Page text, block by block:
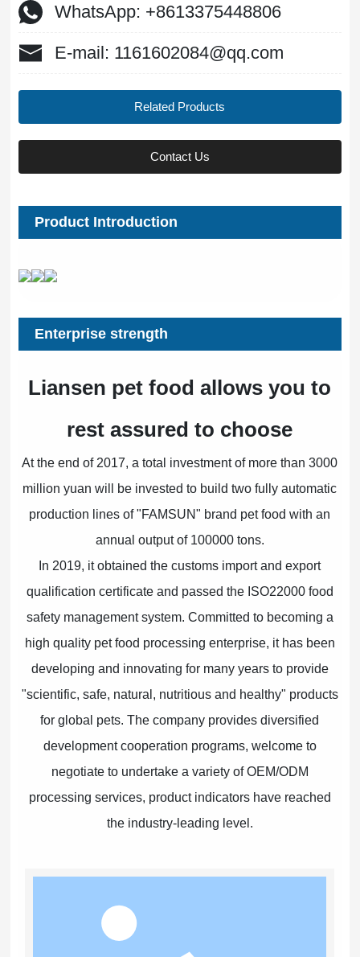
WhatsApp: +8613375448806
E-mail: 1161602084@qq.com
Related Products
Contact Us
Product Introduction
Enterprise strength
Liansen pet food allows you to
rest assured to choose
At the end of 2017, a total investment of more than 3000
million yuan will be invested to build two fully automatic
production lines of "FAMSUN" brand pet food with an
annual output of 100000 tons.
In 2019, it obtained the customs import and export
qualification certificate and passed the ISO22000 food
safety management system. Committed to becoming a
high quality pet food processing enterprise, it has been
developing and innovating for many years to provide
"scientific, safe, natural, nutritious and healthy" products
for global pets. The company provides diversified
development cooperation programs, welcome to
negotiate to undertake a variety of OEM/ODM
processing services, product indicators have reached
the industry-leading level.